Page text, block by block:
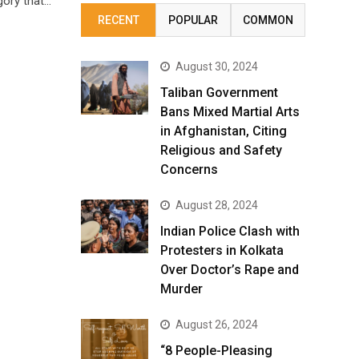
RECENT POPULAR COMMON
August 30, 2024
Taliban Government
Bans Mixed Martial Arts
in Afghanistan, Citing
Religious and Safety
Concerns
August 28, 2024
Indian Police Clash with
Protesters in Kolkata
Over Doctor’s Rape and
Murder
August 26, 2024
“8 People-Pleasing